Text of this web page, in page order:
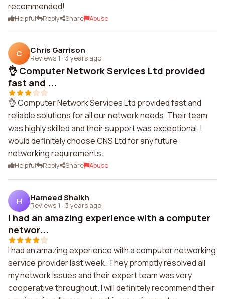
recommended!
Helpful Reply Share Abuse
C Chris Garrison
Reviews 1 · 3 years ago
👌 Computer Network Services Ltd provided
fast and ...
👌 Computer Network Services Ltd provided fast and
reliable solutions for all our network needs. Their team
was highly skilled and their support was exceptional. I
would definitely choose CNS Ltd for any future
networking requirements.
Helpful Reply Share Abuse
H Hameed Shaikh
Reviews 1 · 3 years ago
I had an amazing experience with a computer
networ...
I had an amazing experience with a computer networking
service provider last week. They promptly resolved all
my network issues and their expert team was very
cooperative throughout. I will definitely recommend their